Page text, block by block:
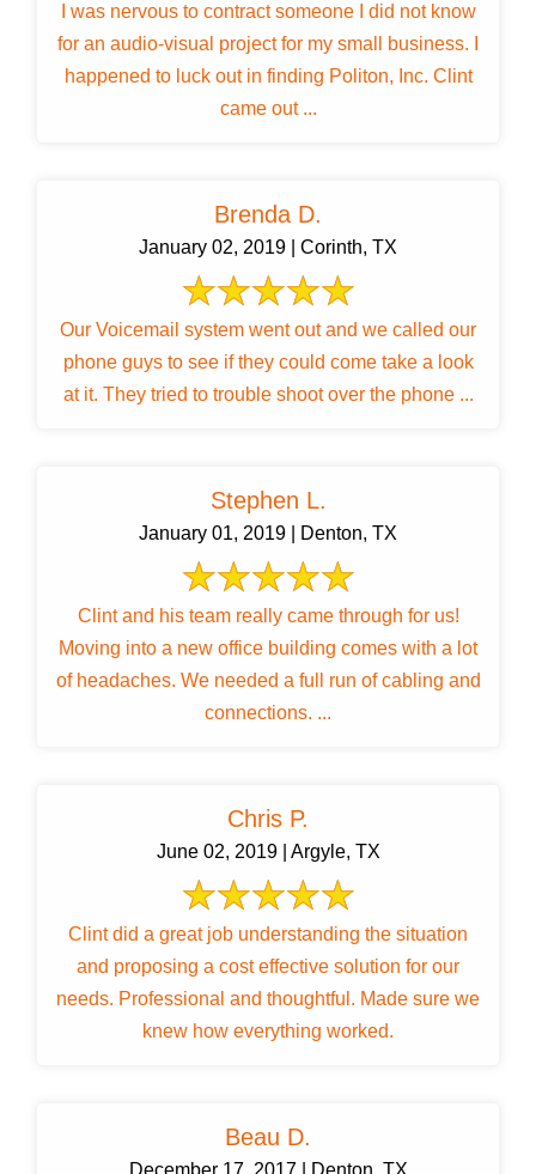
I was nervous to contract someone I did not know
for an audio-visual project for my small business. I
happened to luck out in finding Politon, Inc. Clint
came out ...
Brenda D.
January 02, 2019 | Corinth, TX
Our Voicemail system went out and we called our
phone guys to see if they could come take a look
at it. They tried to trouble shoot over the phone ...
Stephen L.
January 01, 2019 | Denton, TX
Clint and his team really came through for us!
Moving into a new office building comes with a lot
of headaches. We needed a full run of cabling and
connections. ...
Chris P.
June 02, 2019 | Argyle, TX
Clint did a great job understanding the situation
and proposing a cost effective solution for our
needs. Professional and thoughtful. Made sure we
knew how everything worked.
Beau D.